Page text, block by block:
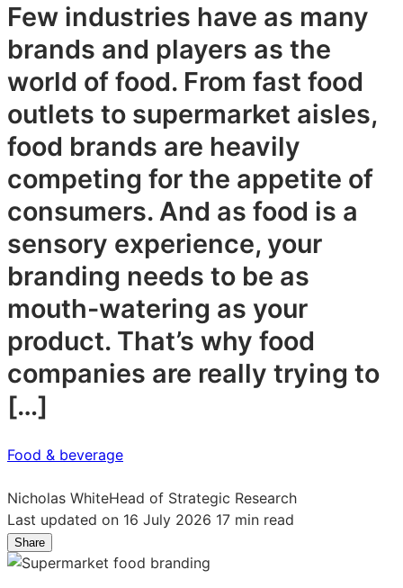
Few industries have as many
brands and players as the
world of food. From fast food
outlets to supermarket aisles,
food brands are heavily
competing for the appetite of
consumers. And as food is a
sensory experience, your
branding needs to be as
mouth-watering as your
product. That’s why food
companies are really trying to
[…]
Food & beverage
Nicholas WhiteHead of Strategic Research
Last updated on 16 July 2026 17 min read
Share
on
on
on